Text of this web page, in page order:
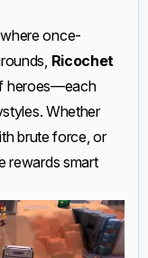
once-
Ricochet
heroes—each
Whether
brute force, or
rewards smart